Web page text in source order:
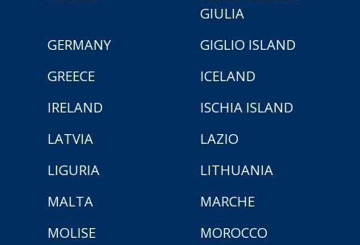
GIULIA
GERMANY
GIGLIO ISLAND
GREECE
ICELAND
IRELAND
ISCHIA ISLAND
LATVIA
LAZIO
LIGURIA
LITHUANIA
MALTA
MARCHE
MOLISE
MOROCCO